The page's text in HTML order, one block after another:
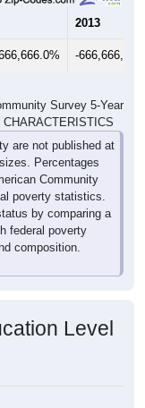
2013
-
Survey 5-Year
are not published at
Percentages
Community
poverty statistics.
by comparing a
federal poverty
composition.
Level